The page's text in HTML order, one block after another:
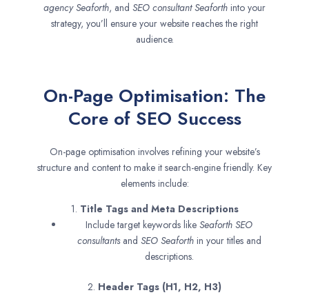
agencySeaforth, and SEO consultantSeaforth into your
strategy, you’ll ensure your website reaches the right
audience.
On-Page Optimisation: The
Core of SEO Success
On-page optimisation involves refining your website’s
structure and content to make it search-engine friendly. Key
elements include:
1. Title Tags and Meta Descriptions
Include target keywords like Seaforth SEO
consultantsand SEO Seaforth in your titles and
descriptions.
2. Header Tags (H1, H2, H3)